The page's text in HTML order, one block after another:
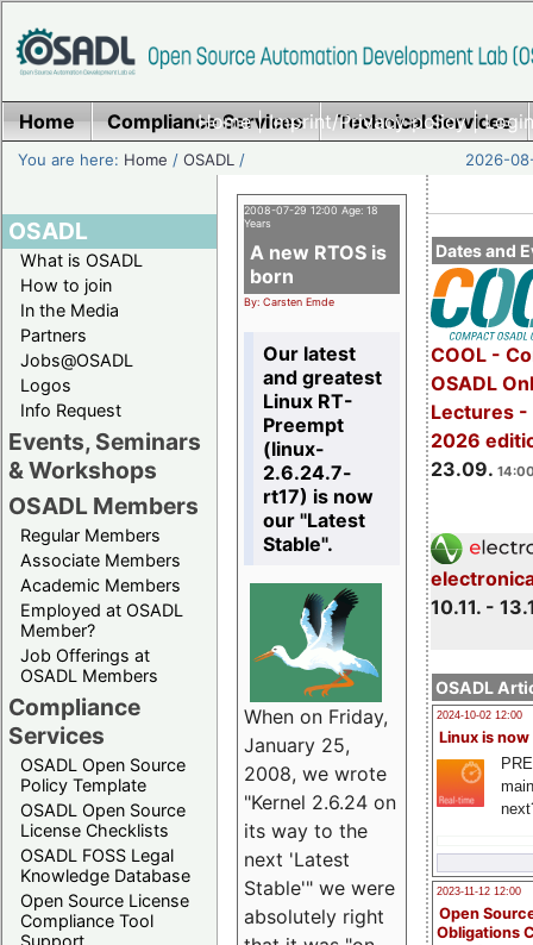
Home|Imprint/Privacy policy|
Home Compliance Services Technical Services
You are here: Home /OSADL / 2026-
OSADL
What is OSADL
How to join
In the Media
Partners
Jobs@OSADL
Logos
Info Request
Events, Seminars
& Workshops
OSADL Members
Regular Members
Associate Members
Academic Members
Employed at OSADL
Member?
Job Offerings at
OSADL Members
Compliance
Services
OSADL Open Source
Policy Template
OSADL Open Source
License Checklists
OSADL FOSS Legal
Knowledge Database
Open Source License
Compliance Tool
Support
Dates and
COOL -
OSADL
Lectures -
2026
23.09.
10.11. -
OSADL
2024-10-02 12:00
Linux is now
2023-11-12 12:00
Open
Obligations
2008-07-29 12:00 Age: 18
Years
A new RTOS is
born
By: Carsten Emde
Our latest
and greatest
Linux RT-
Preempt
(linux-
2.6.24.7-
rt17) is now
our "Latest
Stable".
When on Friday,
January 25,
2008, we wrote
"Kernel 2.6.24 on
its way to the
next 'Latest
Stable'" we were
absolutely right